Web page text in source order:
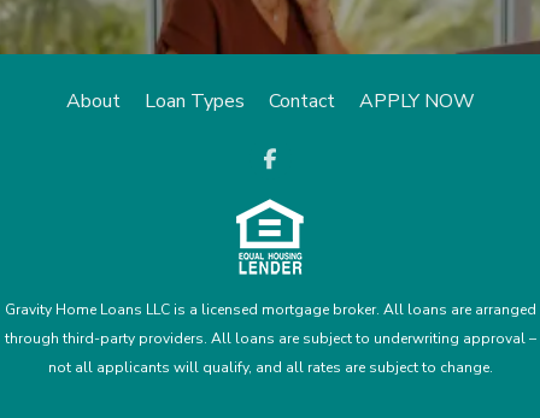
About Loan Types Contact APPLY NOW
opens a new
Gravity Home Loans LLC is a licensed mortgage broker. All loans are arranged
through third-party providers. All loans are subject to underwriting approval –
not all applicants will qualify, and all rates are subject to change.